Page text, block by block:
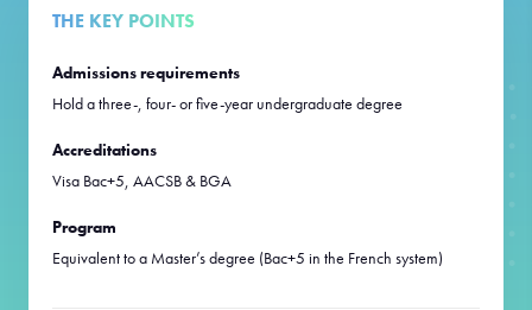
THE KEY POINTS
Admissions requirements
Hold a three-, four- or five-year undergraduate degree
Accreditations
Visa Bac+5, AACSB & BGA
Program
Equivalent to a Master’s degree (Bac+5 in the French system)